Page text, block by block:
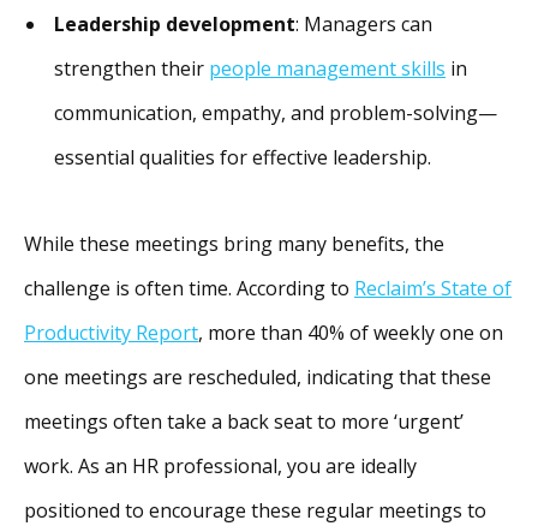
Leadership development: Managers can
strengthen their people management skills in
communication, empathy, and problem-solving—
essential qualities for effective leadership.
While these meetings bring many benefits, the
challenge is often time. According to Reclaim’s State of
Productivity Report, more than 40% of weekly one on
one meetings are rescheduled, indicating that these
meetings often take a back seat to more ‘urgent’
work. As an HR professional, you are ideally
positioned to encourage these regular meetings to